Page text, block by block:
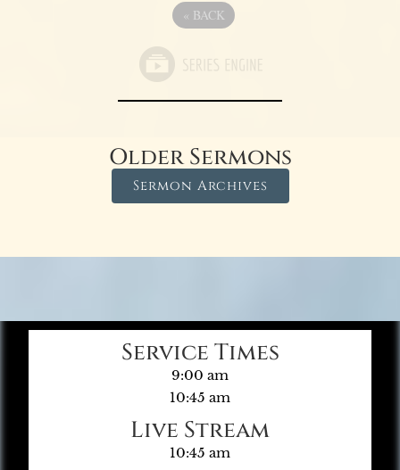
« BACK
Older Sermons
Sermon Archives
Service Times
9:00 am
10:45 am
Live Stream
10:45 am